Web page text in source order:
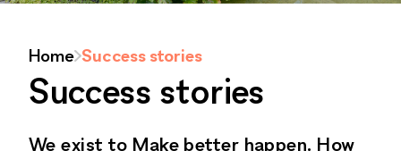
Home Success stories
Success stories
We exist to Make better happen. How